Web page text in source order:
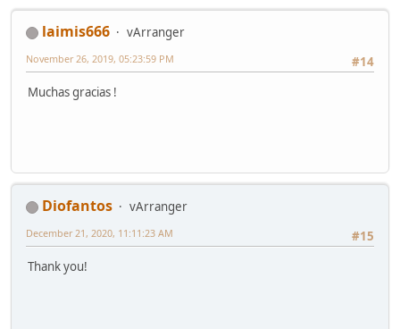
laimis666
vArranger
#14
November 26, 2019, 05:23:59 PM
Muchas gracias !
Diofantos
vArranger
#15
December 21, 2020, 11:11:23 AM
Thank you!